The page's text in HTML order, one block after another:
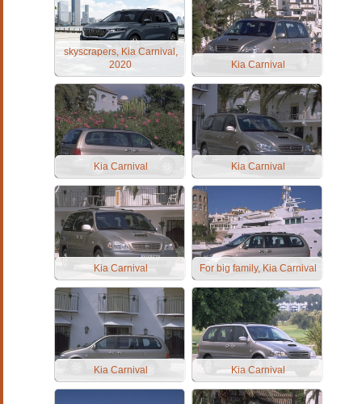
skyscrapers, Kia Carnival,
2020
Kia Carnival
Kia Carnival Kia Carnival
Kia Carnival For big family, Kia Carnival
Kia Carnival Kia Carnival